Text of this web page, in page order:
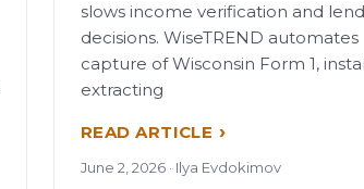
slows income verification and
decisions. WiseTREND automates
capture of Wisconsin Form 1,
extracting
READ ARTICLE
June 2, 2026 · Ilya Evdokimov